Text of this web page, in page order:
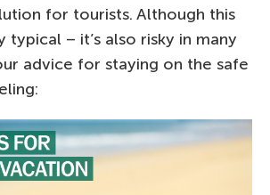
for tourists. Although this
typical – it’s also risky in many
advice for staying on the safe